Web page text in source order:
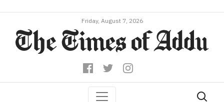
Friday, August 7, 2026